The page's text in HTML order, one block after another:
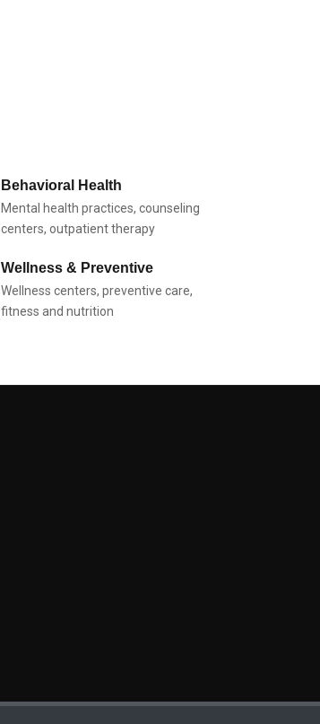
Behavioral Health
Mental health practices, counseling
centers, outpatient therapy
Wellness & Preventive
Wellness centers, preventive care,
fitness and nutrition